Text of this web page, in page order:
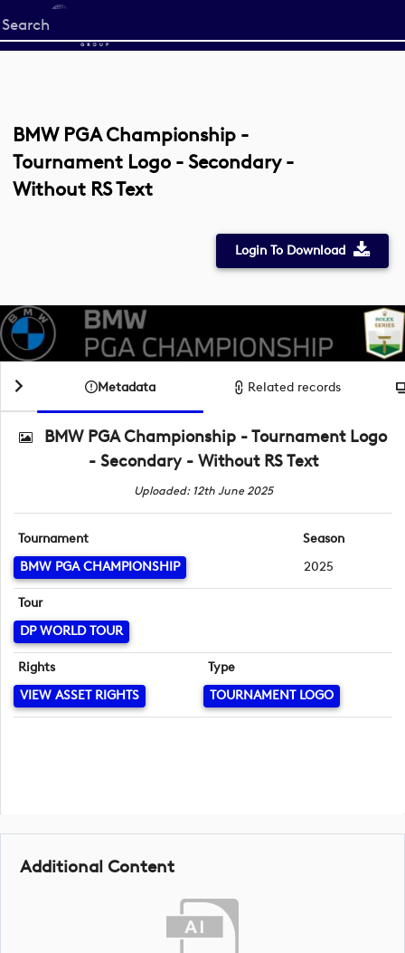
Start
your
BMW PGA Championship -
Tournament Logo - Secondary -
Without RS Text
Login To Download
Metadata Related records
BMW PGA Championship - Tournament Logo
- Secondary - Without RS Text
Uploaded: 12th June 2025
Tournament
BMW PGA CHAMPIONSHIP
Season
2025
Tour
DP WORLD TOUR
Rights
VIEW ASSET RIGHTS
Type
TOURNAMENT LOGO
Additional Content